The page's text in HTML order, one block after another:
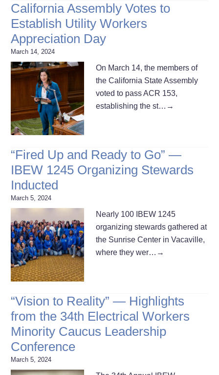
California Assembly Votes to
Establish Utility Workers
Appreciation Day
March 14, 2024
On March 14, the members of
the California State Assembly
voted to pass ACR 153,
establishing the st… →
“Fired Up and Ready to Go” —
IBEW 1245 Organizing Stewards
Inducted
March 5, 2024
Nearly 100 IBEW 1245
organizing stewards gathered at
the Sunrise Center in Vacaville,
where they wer… →
“Vision to Reality” — Highlights
from the 34th Electrical Workers
Minority Caucus Leadership
Conference
March 5, 2024